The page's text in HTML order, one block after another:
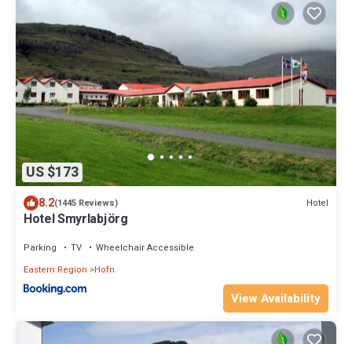
US $173
8.2(1445 Reviews) Hotel
Hotel Smyrlabjörg
Parking TV
Wheelchair Accessible
Eastern Region
Hofn
View Availability